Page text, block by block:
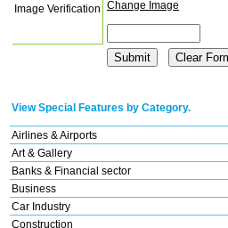
Image Verification Change Image
View Special Features by Category.
Airlines & Airports
Art & Gallery
Banks & Financial sector
Business
Car Industry
Construction